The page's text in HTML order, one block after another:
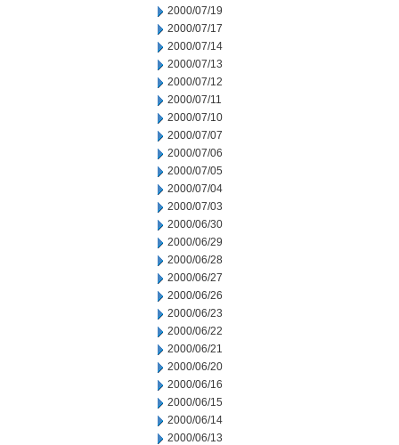
2000/07/19
2000/07/17
2000/07/14
2000/07/13
2000/07/12
2000/07/11
2000/07/10
2000/07/07
2000/07/06
2000/07/05
2000/07/04
2000/07/03
2000/06/30
2000/06/29
2000/06/28
2000/06/27
2000/06/26
2000/06/23
2000/06/22
2000/06/21
2000/06/20
2000/06/16
2000/06/15
2000/06/14
2000/06/13